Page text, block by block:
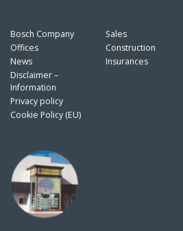
Bosch Company
Offices
News
Disclaimer –
Information
Privacy policy
Cookie Policy (EU)
Sales
Construction
Insurances